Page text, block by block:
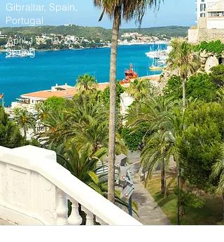
Gibraltar, Spain,
Portugal
April 11 – 19, 2027
Spring